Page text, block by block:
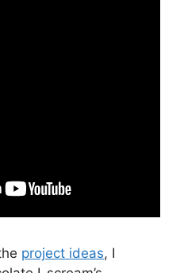
project ideas, I